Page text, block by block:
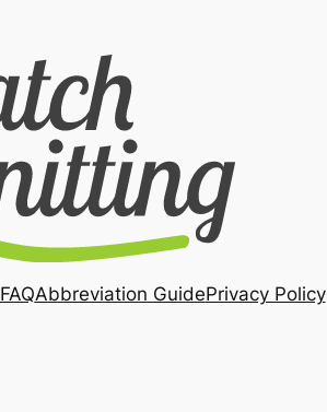
FAQAbbreviation GuidePrivacy Policy